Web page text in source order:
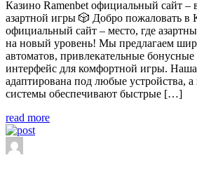
Казино Ramenbet официальный сайт –
азартной игры 🎲 Добро пожаловать в
официальный сайт – место, где
на новый уровень! Мы предлагаем
автоматов, привлекательные
интерфейс для комфортной игры.
адаптирована под любые устройства,
системы обеспечивают быстрые […]
read more